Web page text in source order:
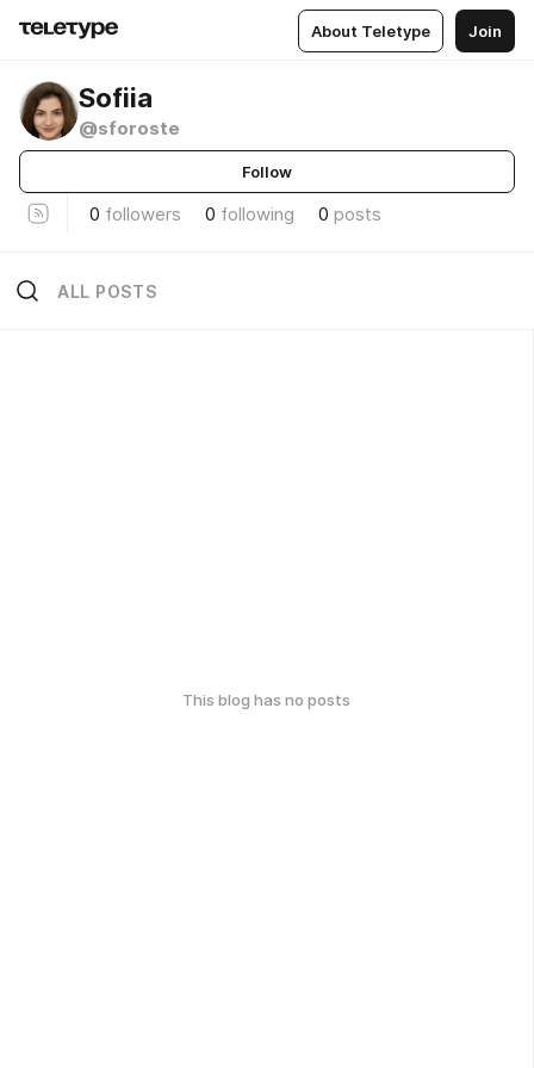
About Teletype Join
Sofiia
@sforoste
Follow
0 followers 0 following 0 posts
ALL POSTS
This blog has no posts